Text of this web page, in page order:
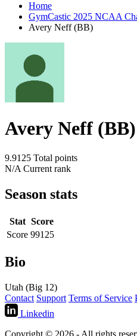
Home
GymCastic 2025 NCAA
Avery Neff (BB)
Avery Neff (BB)
9.9125 Total points
N/A Current rank
Season stats
Stat Score
Score 99125
Bio
Utah (Big 12)
Contact Support Terms of Service
Linkedin
Copyright © 2026 - All rights